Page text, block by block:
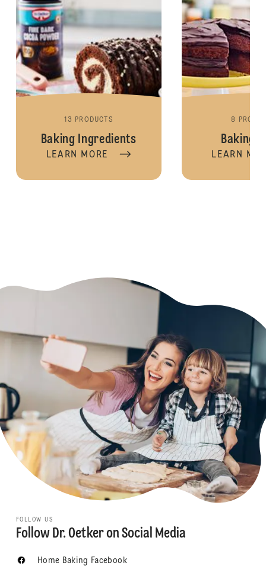
13 PRODUCTS
Baking Ingredients
LEARN MORE
8
Baking
LEARN
FOLLOW US
Follow Dr. Oetker on Social Media
Home Baking Facebook